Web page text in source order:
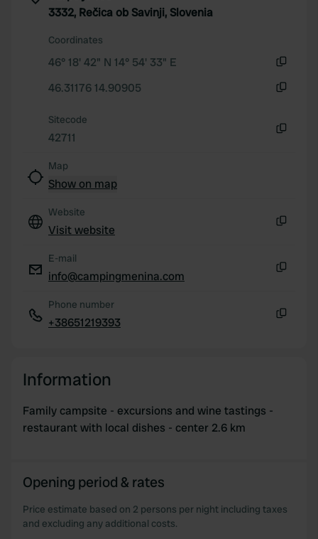
3332, Rečica ob Savinji, Slovenia
Coordinates
46° 18' 42" N 14° 54' 33" E
46.31176 14.90905
Sitecode
42711
Map
Show on map
Website
Visit website
E-mail
info@campingmenina.com
Phone number
+38651219393
Information
Family campsite - excursions and wine tastings -
restaurant with local dishes - center 2.6 km
Opening period & rates
Price estimate based on 2 persons per night including taxes
and excluding any additional costs.